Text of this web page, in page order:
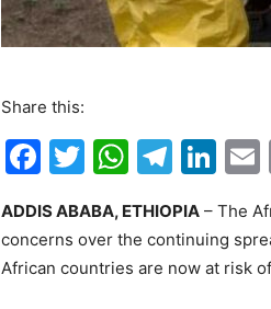
Share this:
F
c
e
T
itt
er
W
at
s
T
e
gr
Li
k
e l
ADDIS ABABA, ETHIOPIA – The
concerns over the continuing
African countries are now at risk